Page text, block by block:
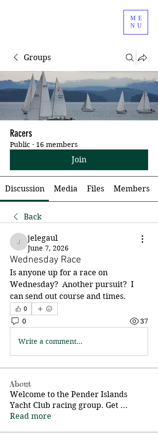
ME
NU
Groups
Racers
Public · 16 members
Join
Discussion Media Files Members
Back
jelegaul
jelegaul
June 7, 2026
Wednesday Race
Is anyone up for a race on
Wednesday?  Another pursuit?  I
can send out course and times.
0
0 37
Write a comment...
About
Welcome to the Pender Islands
Yacht Club racing group. Get ...
Read more